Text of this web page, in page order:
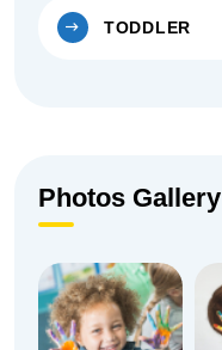
TODDLER
Photos Gallery